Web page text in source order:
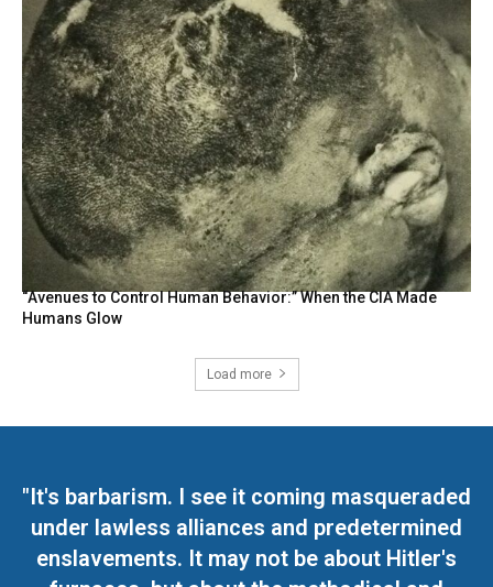
“Avenues to Control Human Behavior:” When the CIA Made
Humans Glow
Load more
"It's barbarism. I see it coming masqueraded
under lawless alliances and predetermined
enslavements. It may not be about Hitler's